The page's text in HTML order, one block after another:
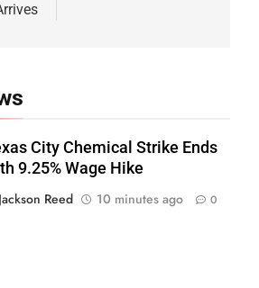
City Chemical Strike Ends
9.25% Wage Hike
Jackson Reed
10 minutes ago 0